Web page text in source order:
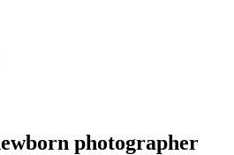
photographer